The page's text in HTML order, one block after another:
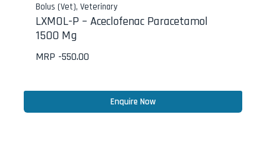
Bolus (Vet), Veterinary
LXMOL-P – Aceclofenac Paracetamol
1500 Mg
MRP -550.00
Enquire Now